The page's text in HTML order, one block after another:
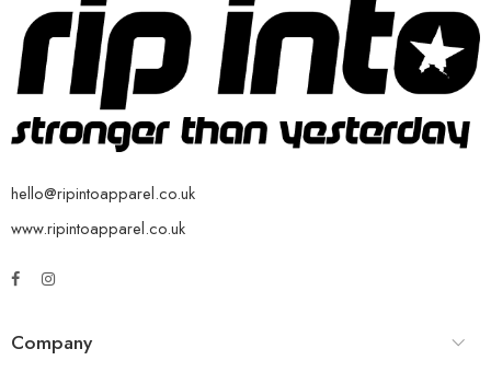
hello@ripintoapparel.co.uk
www.ripintoapparel.co.uk
Company